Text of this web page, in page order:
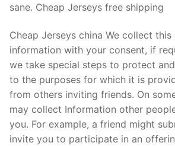
sane. Cheap Jerseys free shipping
Cheap Jerseys china We collect this
information with your consent, if
we take special steps to protect
to the purposes for which it is
from others inviting friends. On
may collect Information other
you. For example, a friend might
invite you to participate in an